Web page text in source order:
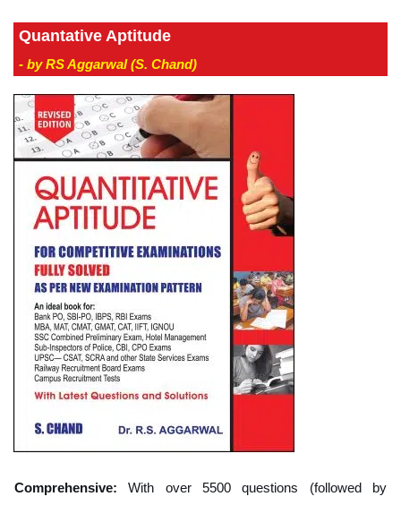
Quantative Aptitude
- by RS Aggarwal (S. Chand)
Comprehensive: With over 5500 questions (followed by